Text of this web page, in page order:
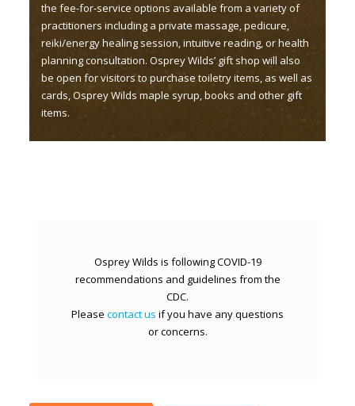
the fee-for-service options available from a variety of
practitioners including a private massage, pedicure,
reiki/energy healing session, intuitive reading, or health
planning consultation. Osprey Wilds’ gift shop will also
be open for visitors to purchase toiletry items, as well as
cards, Osprey Wilds maple syrup, books and other gift
items.
Osprey Wilds is following COVID-19
recommendations and guidelines from the
CDC.
Please contact us if you have any questions
or concerns.